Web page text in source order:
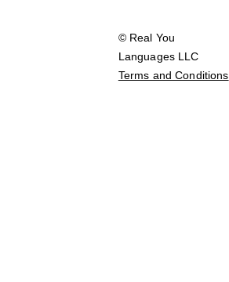
© Real You
Languages LLC
Terms and Conditions